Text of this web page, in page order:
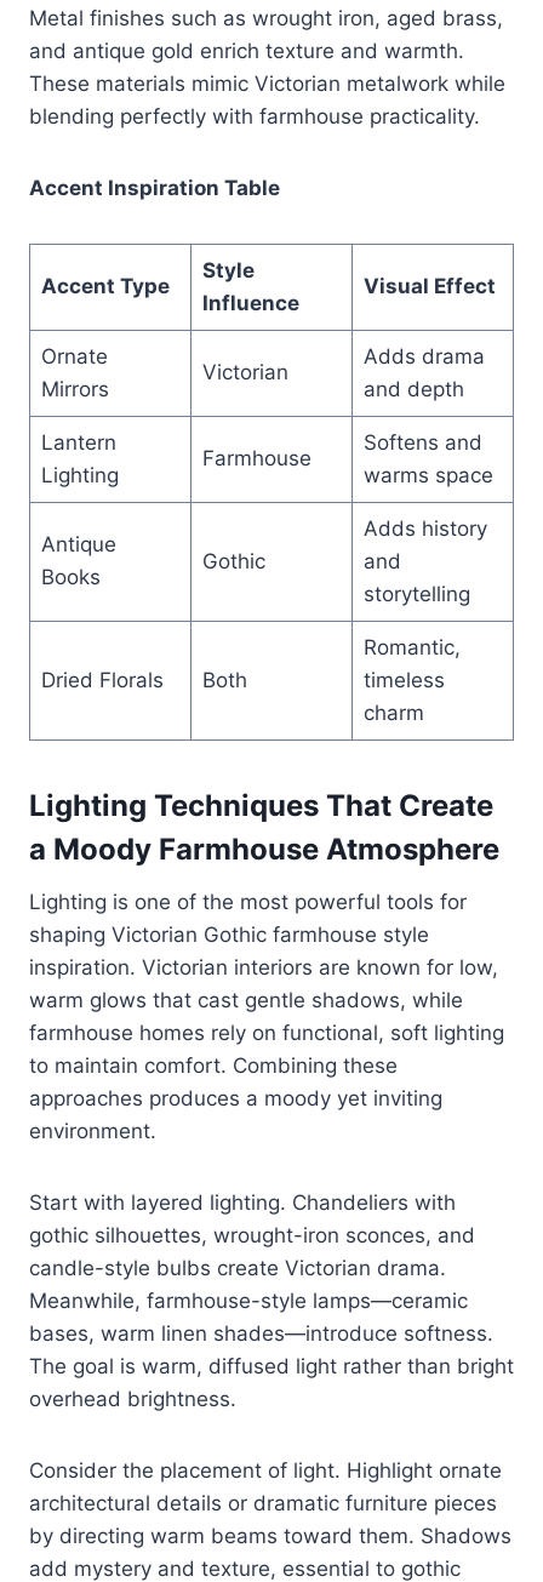
Metal finishes such as wrought iron, aged brass,
and antique gold enrich texture and warmth.
These materials mimic Victorian metalwork while
blending perfectly with farmhouse practicality.
Accent Inspiration Table
Accent Type
Style
Influence
Visual Effect
Ornate
Mirrors
Victorian
Adds drama
and depth
Lantern
Lighting
Farmhouse
Softens and
warms space
Antique
Books
Gothic
Adds history
and
storytelling
Dried Florals Both
Romantic,
timeless
charm
Lighting Techniques That Create
a Moody Farmhouse Atmosphere
Lighting is one of the most powerful tools for
shaping Victorian Gothic farmhouse style
inspiration. Victorian interiors are known for low,
warm glows that cast gentle shadows, while
farmhouse homes rely on functional, soft lighting
to maintain comfort. Combining these
approaches produces a moody yet inviting
environment.
Start with layered lighting. Chandeliers with
gothic silhouettes, wrought-iron sconces, and
candle-style bulbs create Victorian drama.
Meanwhile, farmhouse-style lamps—ceramic
bases, warm linen shades—introduce softness.
The goal is warm, diffused light rather than bright
overhead brightness.
Consider the placement of light. Highlight ornate
architectural details or dramatic furniture pieces
by directing warm beams toward them. Shadows
add mystery and texture, essential to gothic